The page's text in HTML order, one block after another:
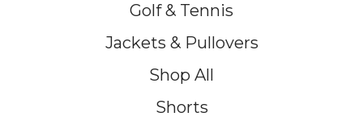
Golf & Tennis
Jackets & Pullovers
Shop All
Shorts